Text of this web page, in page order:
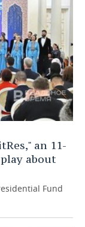
an 11-
about
Fund